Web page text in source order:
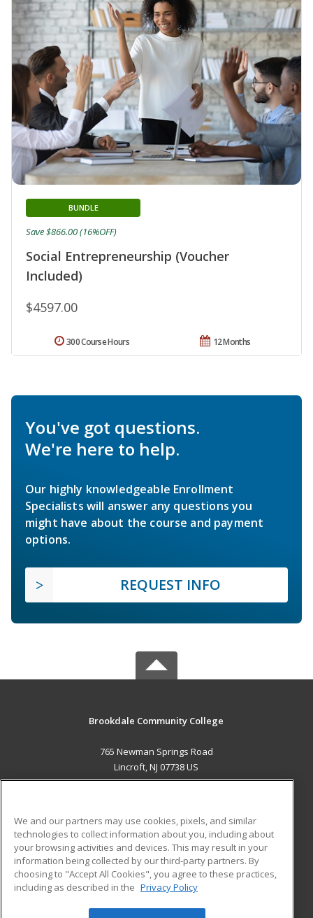
Social Entrepreneurship (Voucher
Included)
BUNDLE
$4597.00
Save $866.00 (16%OFF)
12 Months
300 Course Hours
You've got questions.
We're here to help.
Our highly knowledgeable Enrollment
Specialists will answer any questions you
might have about the course and payment
options.
REQUEST INFO
Brookdale Community College
765 Newman Springs Road
Lincroft, NJ 07738 US
ADDITIONAL RESOURCES
Military
Financial Assistance
Help
Student Blog
We and our partners may use cookies, pixels, and similar
technologies to collect information about you, including about
your browsing activities and devices. This may result in your
information being collected by our third-party partners. By
choosing to "Accept All Cookies", you agree to these practices,
including as described in the Privacy Policy